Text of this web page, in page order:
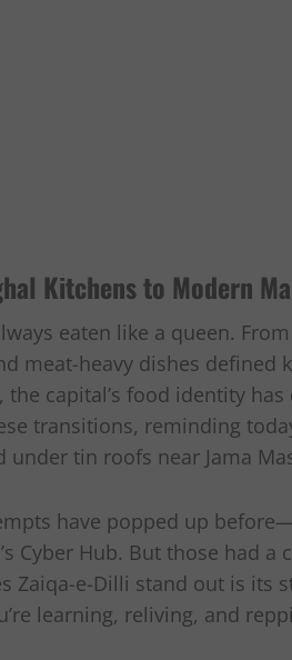
Kitchens to Modern
eaten like a queen.
meat-heavy dishes
the capital’s food identity
transitions, reminding
under tin roofs near Jama
have popped up
Cyber Hub. But those had
Zaiqa-e-Dilli stand out is its
learning, reliving, and